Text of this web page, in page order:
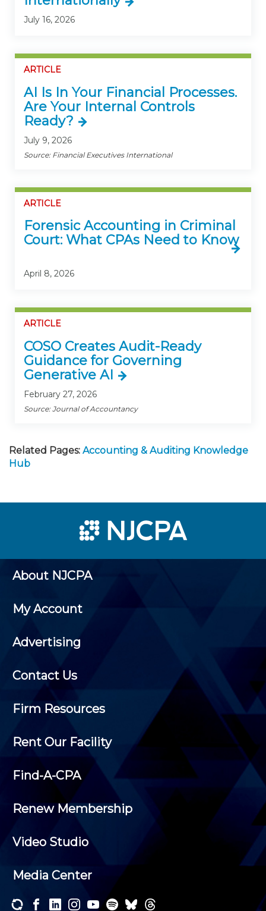
July 16, 2026
ARTICLE
AI Is In Your Financial Processes.
Are Your Internal Controls
Ready?
July 9, 2026
Source: Financial Executives International
ARTICLE
Forensic Accounting in Criminal
Court: What CPAs Need to Know
April 8, 2026
ARTICLE
COSO Creates Audit-Ready
Guidance for Governing
Generative AI
February 27, 2026
Source: Journal of Accountancy
Related Pages: Accounting & Auditing Knowledge
Hub
About NJCPA
My Account
Advertising
Contact Us
Firm Resources
Rent Our Facility
Find-A-CPA
Renew Membership
Video Studio
Media Center